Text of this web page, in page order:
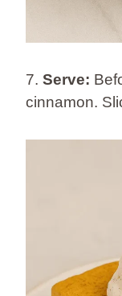
7. Serve:
cinnamon.